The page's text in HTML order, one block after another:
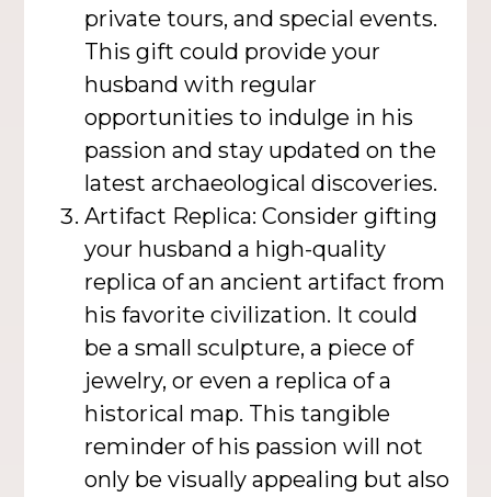
private tours, and special events.
This gift could provide your
husband with regular
opportunities to indulge in his
passion and stay updated on the
latest archaeological discoveries.
Artifact Replica: Consider gifting
your husband a high-quality
replica of an ancient artifact from
his favorite civilization. It could
be a small sculpture, a piece of
jewelry, or even a replica of a
historical map. This tangible
reminder of his passion will not
only be visually appealing but also